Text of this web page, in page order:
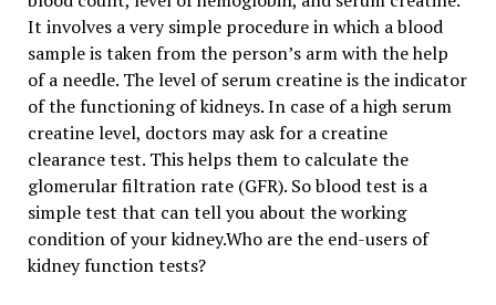
It involves a very simple procedure in which a blood
sample is taken from the person’s arm with the help
of a needle. The level of serum creatine is the indicator
of the functioning of kidneys. In case of a high serum
creatine level, doctors may ask for a creatine
clearance test. This helps them to calculate the
glomerular filtration rate (GFR). So blood test is a
simple test that can tell you about the working
condition of your kidney.Who are the end-users of
kidney function tests?